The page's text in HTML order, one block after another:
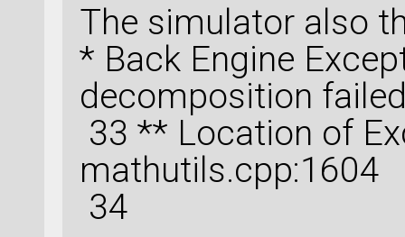
The simulator also
* Back Engine
decomposition
33 ** Location of
mathutils.cpp:1604
34